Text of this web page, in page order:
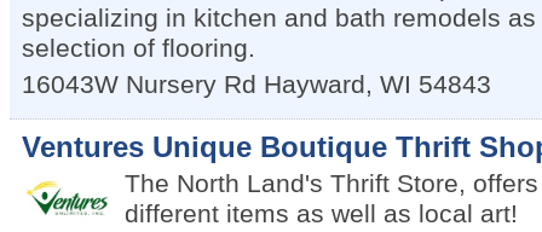
specializing in kitchen and bath remodels
selection of flooring.
16043W Nursery Rd Hayward, WI 54843
Ventures Unique Boutique Thrift
The North Land's Thrift Store,
different items as well as local art!